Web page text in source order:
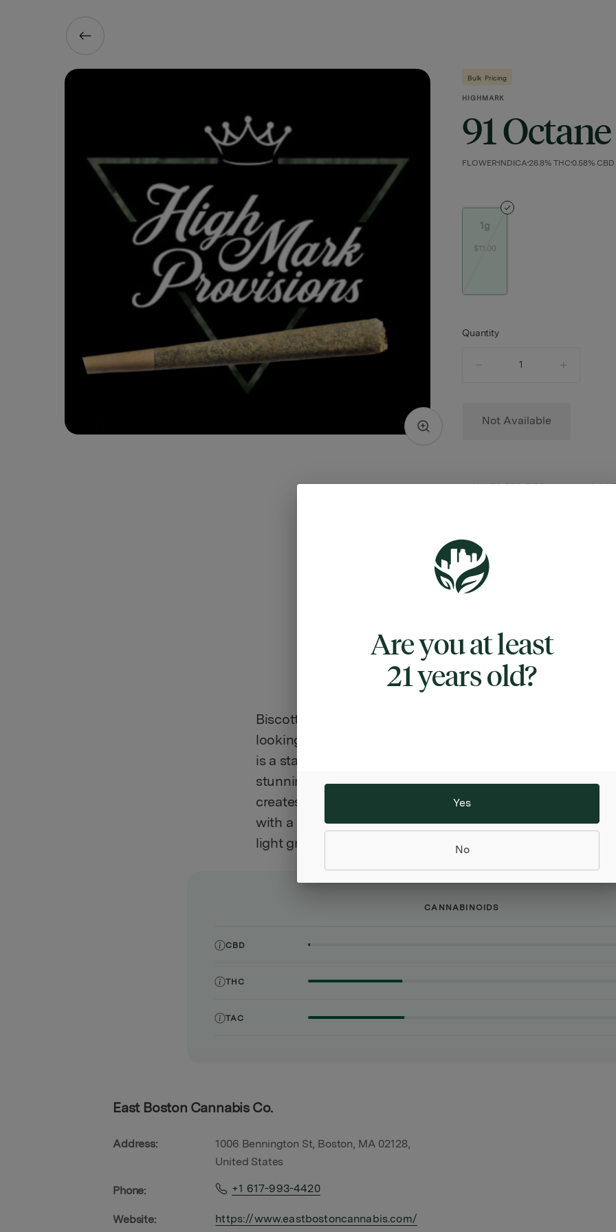
Bulk Pricing
HIGHMARK
91 Octane
FLOWER INDICA 26.8% THC 0.58% CBD
1g
$11.00
Quantity
Not Available
5+
INDICA
ABOUT THIS PRODUCT
Biscotti x Scotty 2 Hotty | 91 Octane is a great choice for
looking for a sweet, yet pungent and gassy flavor profile.
is a staple, featuring impressive potency, a distinct flavor,
stunning appearance. The combination of the two parent
creates a unique terpene profile that is highly sought after,
with a robust cannabinoid profile. The buds of this strain
light green hue, covered in white trichomes and orange
CANNABINOIDS
CBD
THC
TAC
East Boston Cannabis Co.
Address:
1006 Bennington St, Boston, MA 02128,
United States
Phone: +1 617-993-4420
Website: https://www.eastbostoncannabis.com/
Are you at least
21 years old?
Yes
No